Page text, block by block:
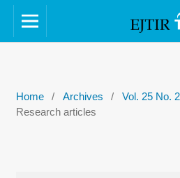
Home / Archives / Vol. 25 No.
Research articles